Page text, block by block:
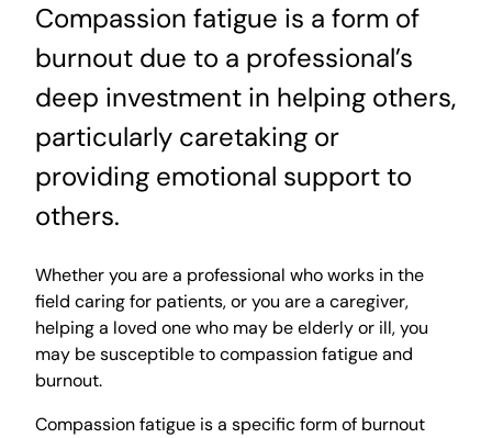
Compassion fatigue is a form of
burnout due to a professional’s
deep investment in helping others,
particularly caretaking or
providing emotional support to
others.
Whether you are a professional who works in the
field caring for patients, or you are a caregiver,
helping a loved one who may be elderly or ill, you
may be susceptible to compassion fatigue and
burnout.
Compassion fatigue is a specific form of burnout